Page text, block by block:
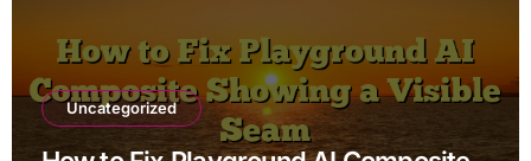
Uncategorized